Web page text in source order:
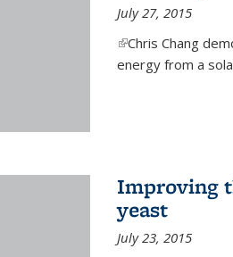
July 27, 2015
(link is external)
Chris Chang
energy from a
Improving
yeast
July 23, 2015